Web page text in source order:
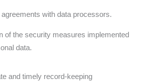
with data processors.
of the security measures implemented
data.
and timely record-keeping